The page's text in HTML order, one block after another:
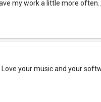
my work a little more
your music and your